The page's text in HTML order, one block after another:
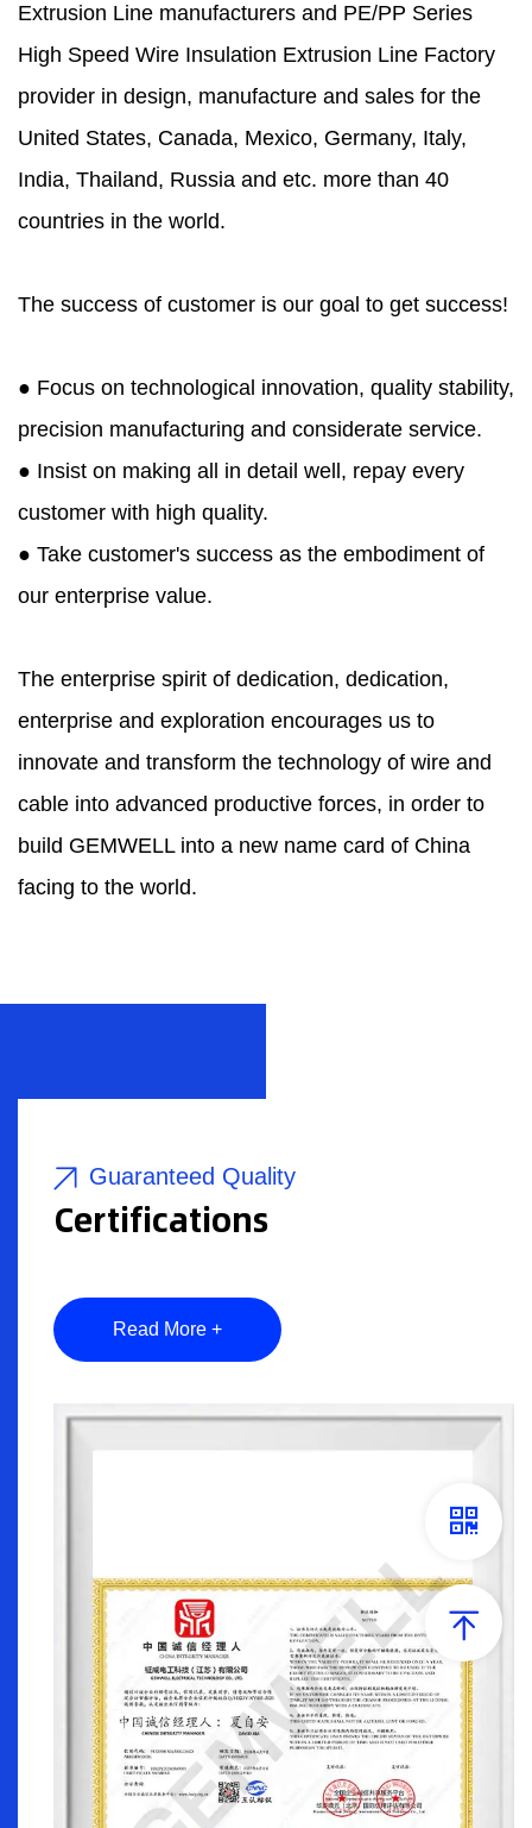
Extrusion Line manufacturers and PE/PP Series
High Speed Wire Insulation Extrusion Line Factory
provider in design, manufacture and sales for the
United States, Canada, Mexico, Germany, Italy,
India, Thailand, Russia and etc. more than 40
countries in the world.
The success of customer is our goal to get success!
● Focus on technological innovation, quality stability,
precision manufacturing and considerate service.
● Insist on making all in detail well, repay every
customer with high quality.
● Take customer's success as the embodiment of
our enterprise value.
The enterprise spirit of dedication, dedication,
enterprise and exploration encourages us to
innovate and transform the technology of wire and
cable into advanced productive forces, in order to
build GEMWELL into a new name card of China
facing to the world.
Guaranteed Quality
Certifications
Read More +